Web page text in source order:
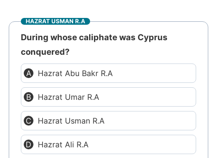
HAZRAT USMAN R.A
During whose caliphate was Cyprus
conquered?
Hazrat Abu Bakr R.A
Hazrat Umar R.A
Hazrat Usman R.A
Hazrat Ali R.A